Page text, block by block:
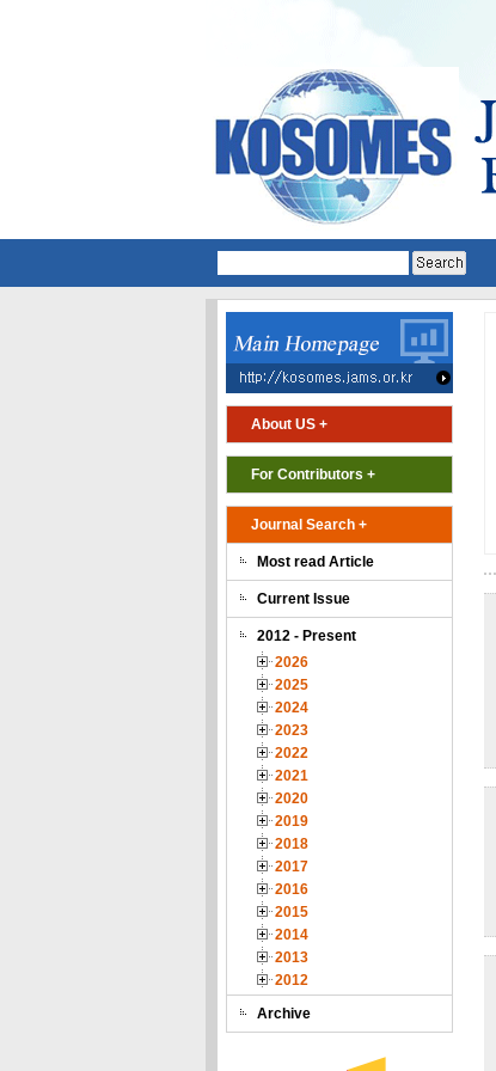
About US +
For Contributors +
Journal Search +
Most read Article
Current Issue
2012 - Present
2026
2025
2024
2023
2022
2021
2020
2019
2018
2017
2016
2015
2014
2013
2012
Archive